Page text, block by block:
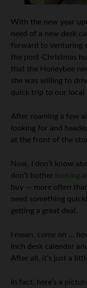
With the new year
need of a new desk
forward to venturing
the post-Christmas
that the Honeybee
she was willing to
quick trip to our local
After roaming a few
looking for and
at the front of the
Now, I don’t know
don’t bother
looking
buy — more often
need something
getting a great deal.
I mean, come on …
inch desk calendar
After all, it’s just a
In fact, here’s a